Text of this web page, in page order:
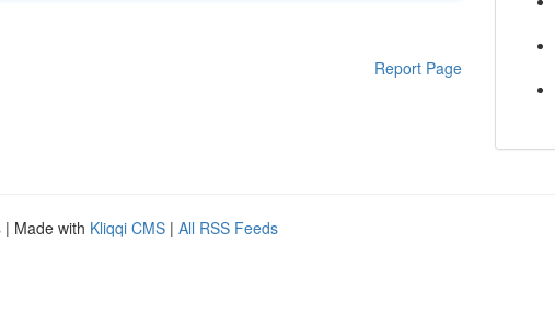
Report Page
| Made with Kliqqi CMS | All RSS Feeds